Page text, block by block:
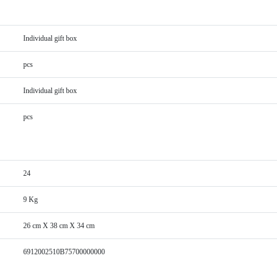
Individual gift box
pcs
Individual gift box
pcs
24
9 Kg
26 cm X 38 cm X 34 cm
6912002510B75700000000